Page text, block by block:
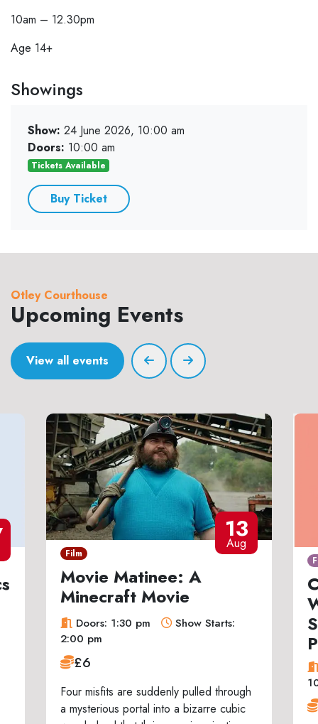
10am – 12.30pm
Age 14+
Showings
Show: 24 June 2026, 10:00 am
Doors: 10:00 am
Tickets Available
Buy Ticket
Otley Courthouse
Upcoming Events
View all events
13
Aug
Film
Movie Matinee: A
Minecraft Movie
Doors: 1:30 pm
Show Starts:
2:00 pm
£6
Four misfits are suddenly pulled through
a mysterious portal into a bizarre cubic